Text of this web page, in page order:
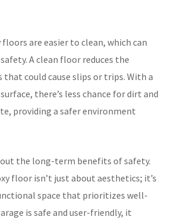
are easier to clean, which can
A clean floor reduces the
could cause slips or trips. With a
there’s less chance for dirt and
providing a safer environment
the long-term benefits of safety.
floor isn’t just about aesthetics; it’s
space that prioritizes well-
is safe and user-friendly, it